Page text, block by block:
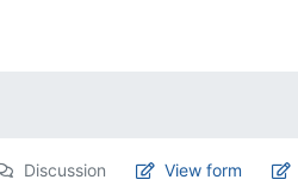
Discussion View form